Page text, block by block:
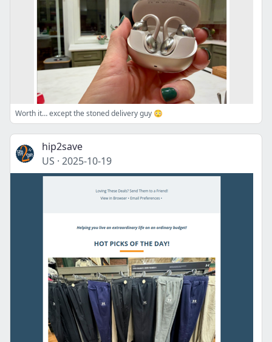
Worth it… except the stoned delivery guy 😳
hip2save
US · 2025-10-19